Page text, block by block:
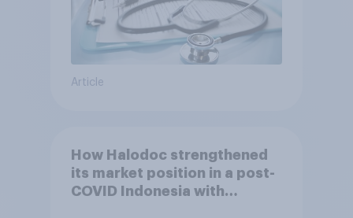
Article
How Halodoc strengthened
its market position in a post-
COVID Indonesia with